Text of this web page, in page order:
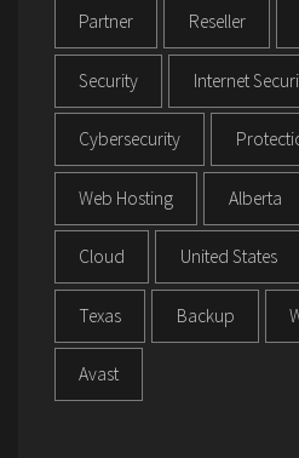
Partner Reseller
Security Internet
Cybersecurity
Web Hosting Alberta
Cloud United States
Texas Backup
Avast